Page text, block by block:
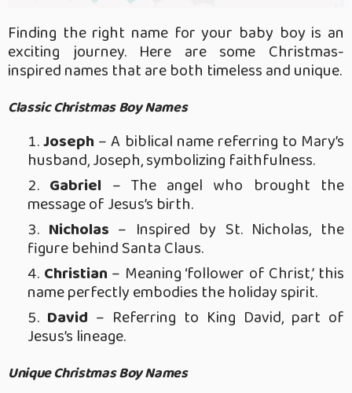
Finding the right name for your baby boy is an
exciting journey. Here are some Christmas-
inspired names that are both timeless and unique.
Classic Christmas Boy Names
Joseph – A biblical name referring to Mary’s
husband, Joseph, symbolizing faithfulness.
Gabriel – The angel who brought the
message of Jesus’s birth.
Nicholas – Inspired by St. Nicholas, the
figure behind Santa Claus.
Christian – Meaning ‘follower of Christ,’ this
name perfectly embodies the holiday spirit.
David – Referring to King David, part of
Jesus’s lineage.
Unique Christmas Boy Names